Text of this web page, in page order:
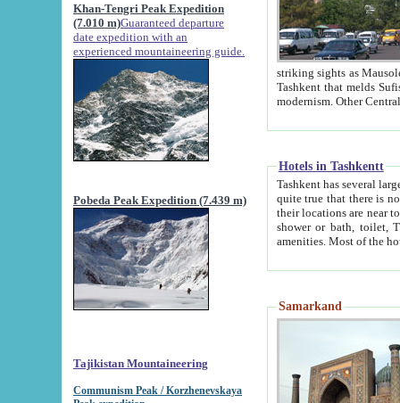
Khan-Tengri Peak Expedition
(7.010 m)Guaranteed departure
date expedition with an
experienced mountaineering guide.
Pobeda Peak Expedition (7.439 m)
Tajikistan Mountaineering
Communism Peak / Korzhenevskaya
striking sights as Mausoleum of Sheikh Zaynudin
Tashkent that melds Sufism, Marxism and Capitalism, the East, West and Russia, as well as tradition and
Hotels in Tashkentt
Tashkent has several large luxury
quite true that there is no clear downtown area in Tashkent.
their locations are near to downtown and airport, which is also located within the city line. All hotels have
shower or bath, toilet, TV set and telephone
Samarkand